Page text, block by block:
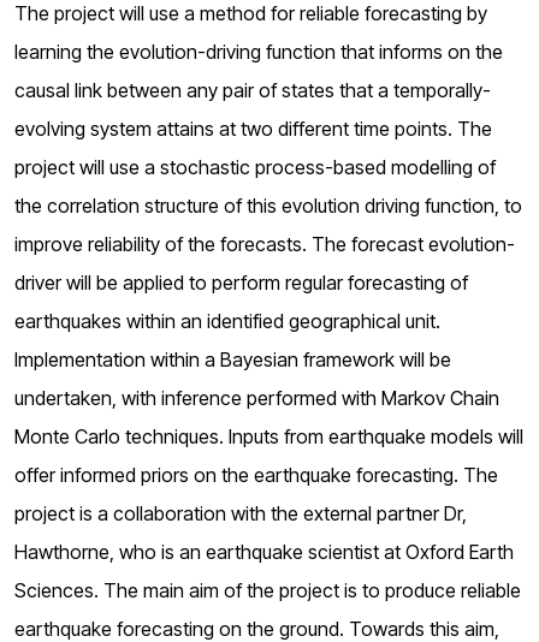
The project will use a method for reliable forecasting by
learning the evolution-driving function that informs on the
causal link between any pair of states that a temporally-
evolving system attains at two different time points. The
project will use a stochastic process-based modelling of
the correlation structure of this evolution driving function, to
improve reliability of the forecasts. The forecast evolution-
driver will be applied to perform regular forecasting of
earthquakes within an identified geographical unit.
Implementation within a Bayesian framework will be
undertaken, with inference performed with Markov Chain
Monte Carlo techniques. Inputs from earthquake models will
offer informed priors on the earthquake forecasting. The
project is a collaboration with the external partner Dr,
Hawthorne, who is an earthquake scientist at Oxford Earth
Sciences. The main aim of the project is to produce reliable
earthquake forecasting on the ground. Towards this aim,